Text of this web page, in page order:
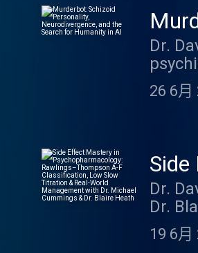
Dr.
what
this
26 6月
F
Dr.
Dr.
Dr.
dives
19 6月